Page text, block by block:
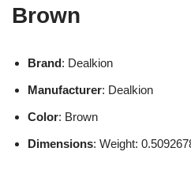
Brown
Brand: Dealkion
Manufacturer: Dealkion
Color: Brown
Dimensions: Weight: